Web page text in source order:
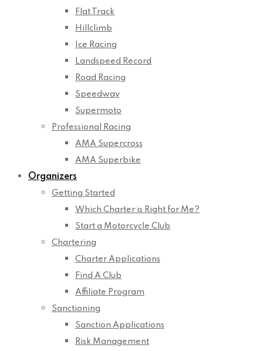
Flat Track
Hillclimb
Ice Racing
Landspeed Record
Road Racing
Speedway
Supermoto
Professional Racing
AMA Supercross
AMA Superbike
Organizers
Getting Started
Which Charter is Right for Me?
Start a Motorcycle Club
Chartering
Charter Applications
Find A Club
Affiliate Program
Sanctioning
Sanction Applications
Risk Management